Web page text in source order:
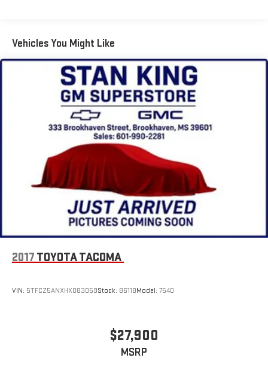
Vehicles You Might Like
2017 TOYOTA TACOMA
VIN: 5TFCZ5ANXHX083059Stock: 8611BModel: 7540
$27,900
MSRP